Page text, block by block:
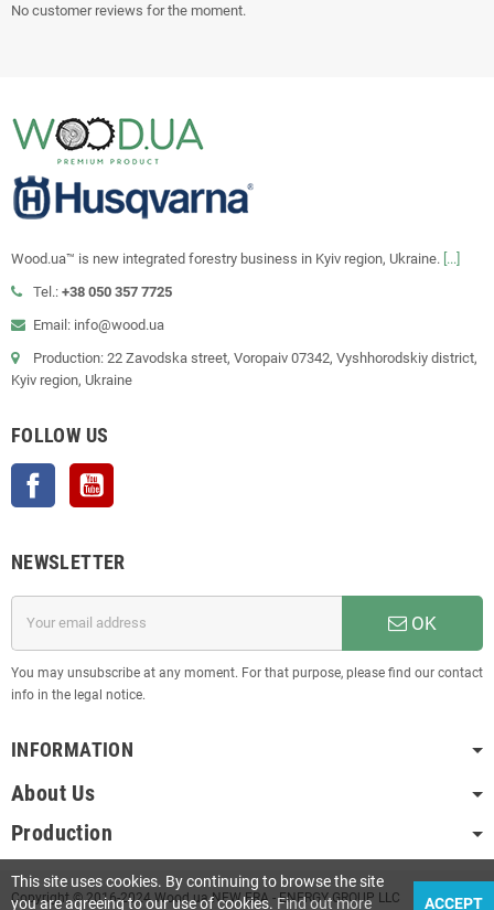
No customer reviews for the moment.
Wood.ua™ is new integrated forestry business in Kyiv region, Ukraine. [...]
Tel.: +38 050 357 7725
Email: info@wood.ua
Production: 22 Zavodska street, Voropaiv 07342, Vyshhorodskiy district,
Kyiv region, Ukraine
FOLLOW US
Facebook
NEWSLETTER
OK
You may unsubscribe at any moment. For that purpose, please find our contact
info in the legal notice.
INFORMATION
About Us
Production
Copyright © 2016-2024 Wood.ua NEW ERA - ENERGY GROUP LLC
This site uses cookies. By continuing to browse the site
you are agreeing to our use of cookies.Find out more ACCEPT